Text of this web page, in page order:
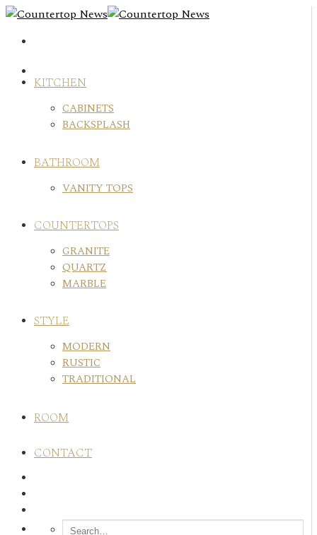
Skip
content
KITCHEN
CABINETS
BACKSPLASH
BATHROOM
VANITY TOPS
COUNTERTOPS
GRANITE
QUARTZ
MARBLE
STYLE
MODERN
RUSTIC
TRADITIONAL
ROOM
CONTACT